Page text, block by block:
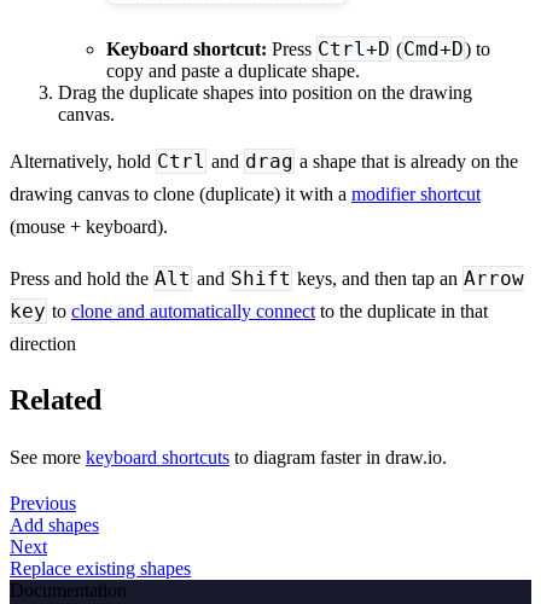
Keyboard shortcut: Press Ctrl+D (Cmd+D) to
copy and paste a duplicate shape.
Drag the duplicate shapes into position on the drawing
canvas.
Alternatively, hold Ctrl and drag a shape that is already on the
drawing canvas to clone (duplicate) it with a modifier shortcut
(mouse + keyboard).
Press and hold the Alt and Shift keys, and then tap an Arrow
key to clone and automatically connect to the duplicate in that
direction
Related
See more keyboard shortcuts to diagram faster in draw.io.
Previous
Add shapes
Next
Replace existing shapes
Documentation